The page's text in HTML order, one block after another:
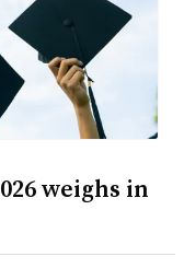
weighs in